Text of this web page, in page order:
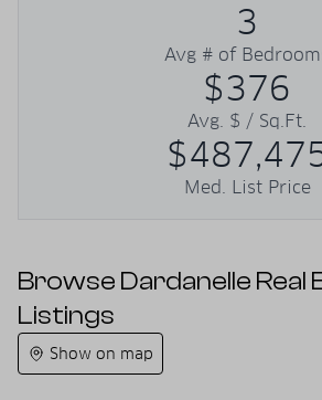
3
Avg # of
$376
Avg. $ / Sq.Ft.
Med. List Price
Browse Dardanelle Real
Listings
Show on map